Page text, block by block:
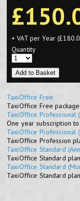
+ VAT per Year
Quantity
Add to Basket
TaxiOffice Free
TaxiOffice Free package
TaxiOffice Professional
One year subscription
TaxiOffice Professional
TaxiOffice Profession
TaxiOffice Standard
TaxiOffice Standard
TaxiOffice Standard
TaxiOffice Standard